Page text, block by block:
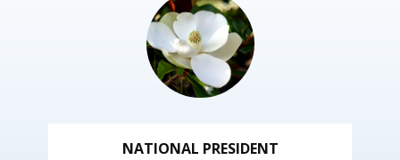
NATIONAL PRESIDENT